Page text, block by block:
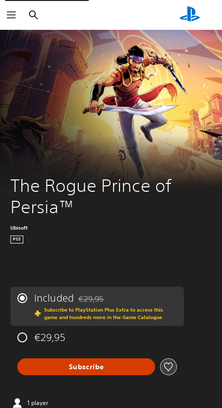
Search
The Rogue Prince of
Persia™
Ubisoft
PS5
Included Discounted from original price of €29,95
€29,95
Subscribe to PlayStation Plus Extra to access this
game and hundreds more in the Game Catalogue
€29,95
Subscribe
1 player